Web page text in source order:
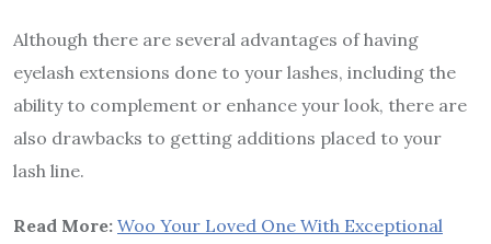
Although there are several advantages of having
eyelash extensions done to your lashes, including the
ability to complement or enhance your look, there are
also drawbacks to getting additions placed to your
lash line.
Read More: Woo Your Loved One With Exceptional